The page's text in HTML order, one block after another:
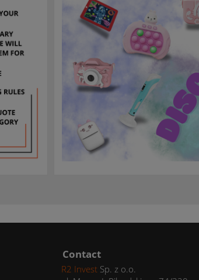
Contact
R2 Invest Sp. z o.o.